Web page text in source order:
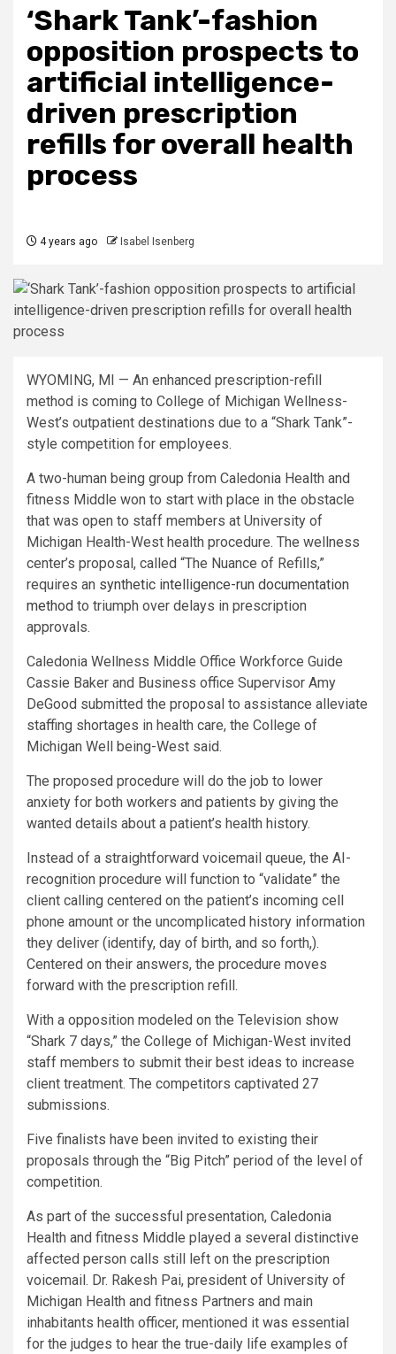
‘Shark Tank’-fashion
opposition prospects to
artificial intelligence-
driven prescription
refills for overall health
process
4 years ago Isabel Isenberg
WYOMING, MI — An enhanced prescription-refill
method is coming to College of Michigan Wellness-
West’s outpatient destinations due to a “Shark Tank”-
style competition for employees.
A two-human being group from Caledonia Health and
fitness Middle won to start with place in the obstacle
that was open to staff members at University of
Michigan Health-West health procedure. The wellness
center’s proposal, called “The Nuance of Refills,”
requires an synthetic intelligence-run documentation
method to triumph over delays in prescription
approvals.
Caledonia Wellness Middle Office Workforce Guide
Cassie Baker and Business office Supervisor Amy
DeGood submitted the proposal to assistance alleviate
staffing shortages in health care, the College of
Michigan Well being-West said.
The proposed procedure will do the job to lower
anxiety for both workers and patients by giving the
wanted details about a patient’s health history.
Instead of a straightforward voicemail queue, the AI-
recognition procedure will function to “validate” the
client calling centered on the patient’s incoming cell
phone amount or the uncomplicated history information
they deliver (identify, day of birth, and so forth,).
Centered on their answers, the procedure moves
forward with the prescription refill.
With a opposition modeled on the Television show
“Shark 7 days,” the College of Michigan-West invited
staff members to submit their best ideas to increase
client treatment. The competitors captivated 27
submissions.
Five finalists have been invited to existing their
proposals through the “Big Pitch” period of the level of
competition.
As part of the successful presentation, Caledonia
Health and fitness Middle played a several distinctive
affected person calls still left on the prescription
voicemail. Dr. Rakesh Pai, president of University of
Michigan Health and fitness Partners and main
inhabitants health officer, mentioned it was essential
for the judges to hear the true-daily life examples of